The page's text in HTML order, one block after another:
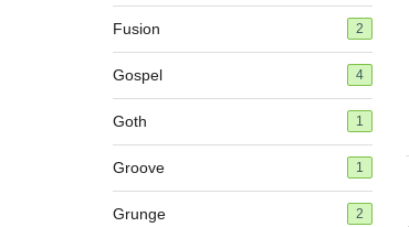
Fusion 2
Gospel 4
Goth 1
Groove 1
Grunge 2